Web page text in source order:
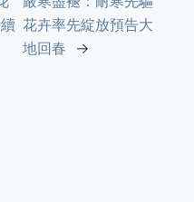
花卉率先綻放預告大
地回春
→